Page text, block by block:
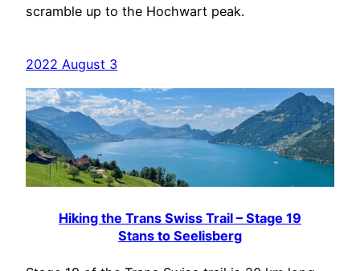
scramble up to the Hochwart peak.
2022 August 3
Hiking the Trans Swiss Trail – Stage 19
Stans to Seelisberg